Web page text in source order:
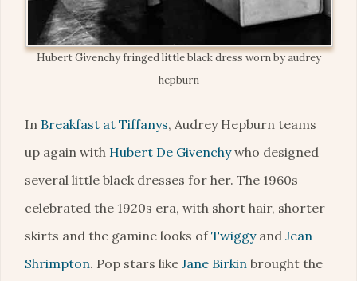
Hubert Givenchy fringed little black dress worn by audrey
hepburn
In Breakfast at Tiffanys, Audrey Hepburn teams
up again with Hubert De Givenchywho designed
several little black dresses for her. The 1960s
celebrated the 1920s era, with short hair, shorter
skirts and the gamine looks ofTwiggy and Jean
Shrimpton. Pop stars like Jane Birkin brought the